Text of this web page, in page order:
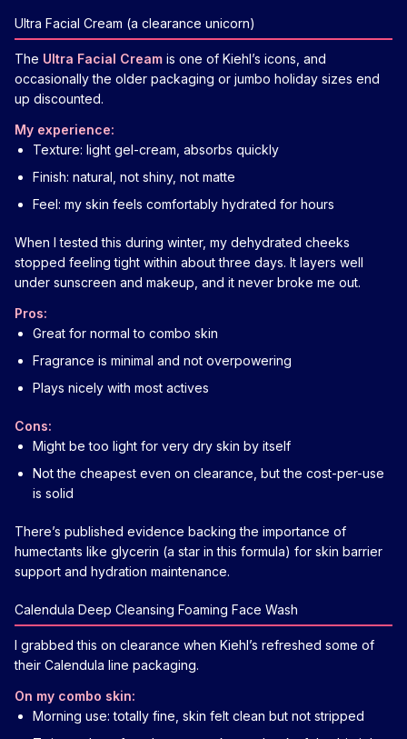
Ultra Facial Cream (a clearance unicorn)
The Ultra Facial Cream is one of Kiehl’s icons, and
occasionally the older packaging or jumbo holiday sizes end
up discounted.
My experience:
Texture: light gel-cream, absorbs quickly
Finish: natural, not shiny, not matte
Feel: my skin feels comfortably hydrated for hours
When I tested this during winter, my dehydrated cheeks
stopped feeling tight within about three days. It layers well
under sunscreen and makeup, and it never broke me out.
Pros:
Great for normal to combo skin
Fragrance is minimal and not overpowering
Plays nicely with most actives
Cons:
Might be too light for very dry skin by itself
Not the cheapest even on clearance, but the cost-per-use
is solid
There’s published evidence backing the importance of
humectants like glycerin (a star in this formula) for skin barrier
support and hydration maintenance.
Calendula Deep Cleansing Foaming Face Wash
I grabbed this on clearance when Kiehl’s refreshed some of
their Calendula line packaging.
On my combo skin:
Morning use: totally fine, skin felt clean but not stripped